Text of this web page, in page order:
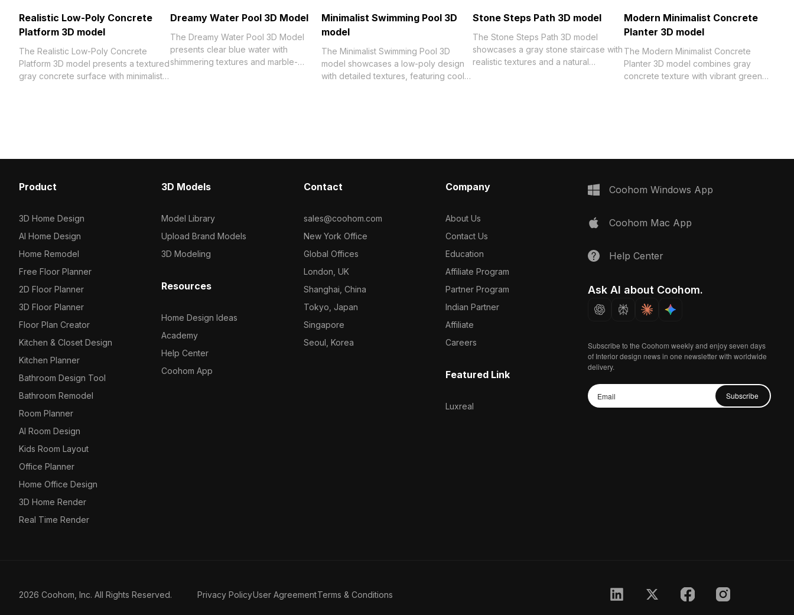
Realistic Low-Poly Concrete
Platform 3D model
The Realistic Low-Poly Concrete
Platform 3D model presents a textured
gray concrete surface with minimalist
Dreamy Water Pool 3D Model
The Dreamy Water Pool 3D Model
presents clear blue water with
shimmering textures and marble-
Minimalist Swimming Pool 3D
model
The Minimalist Swimming Pool 3D
model showcases a low-poly design
with detailed textures, featuring cool
Stone Steps Path 3D model
The Stone Steps Path 3D model
showcases a gray stone staircase with
realistic textures and a natural
Modern Minimalist Concrete
Planter 3D model
The Modern Minimalist Concrete
Planter 3D model combines gray
concrete texture with vibrant green
Product
3D Home Design
AI Home Design
Home Remodel
Free Floor Planner
2D Floor Planner
3D Floor Planner
Floor Plan Creator
Kitchen & Closet Design
Kitchen Planner
Bathroom Design Tool
Bathroom Remodel
Room Planner
AI Room Design
Kids Room Layout
Office Planner
Home Office Design
3D Home Render
Real Time Render
3D Models
Model Library
Upload Brand Models
3D Modeling
Resources
Home Design Ideas
Academy
Help Center
Coohom App
Contact
sales@coohom.com
New York Office
Global Offices
London, UK
Shanghai, China
Tokyo, Japan
Singapore
Seoul, Korea
Company
About Us
Contact Us
Education
Affiliate Program
Partner Program
Indian Partner
Affiliate
Careers
Featured Link
Luxreal
Coohom Windows App
Coohom Mac App
Help Center
Ask AI about Coohom.
Subscribe to the Coohom weekly and enjoy seven days
of Interior design news in one newsletter with worldwide
delivery.
Subscribe
2026 Coohom, Inc. All Rights Reserved. Privacy PolicyUser AgreementTerms & Conditions